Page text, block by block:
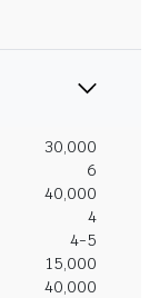
30,000
6
40,000
4
4-5
15,000
40,000